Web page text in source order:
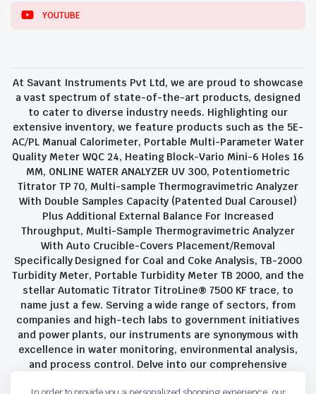
YOUTUBE
At Savant Instruments Pvt Ltd, we are proud to showcase
a vast spectrum of state-of-the-art products, designed
to cater to diverse industry needs. Highlighting our
extensive inventory, we feature products such as the 5E-
AC/PL Manual Calorimeter, Portable Multi-Parameter Water
Quality Meter WQC 24, Heating Block-Vario Mini-6 Holes 16
MM, ONLINE WATER ANALYZER UV 300, Potentiometric
Titrator TP 70, Multi-sample Thermogravimetric Analyzer
With Double Samples Capacity (Patented Dual Carousel)
Plus Additional External Balance For Increased
Throughput, Multi-Sample Thermogravimetric Analyzer
With Auto Crucible-Covers Placement/Removal
Specifically Designed for Coal and Coke Analysis, TB-2000
Turbidity Meter, Portable Turbidity Meter TB 2000, and the
stellar Automatic Titrator TitroLine® 7500 KF trace, to
name just a few. Serving a wide range of sectors, from
companies and high-tech labs to government initiatives
and power plants, our instruments are synonymous with
excellence in water monitoring, environmental analysis,
and process control. Delve into our comprehensive